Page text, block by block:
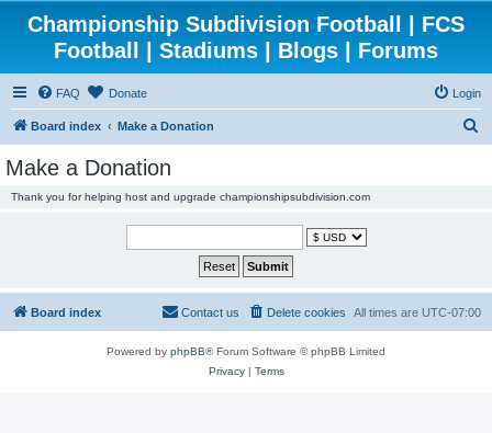
Championship Subdivision Football | FCS
Football | Stadiums | Blogs | Forums
FAQ Donate Login
Board index Make a Donation
Make a Donation
Thank you for helping host and upgrade championshipsubdivision.com
Board index All times are UTC-07:00
Delete cookies
Contact us
Powered by phpBB® Forum Software © phpBB Limited
Privacy| Terms